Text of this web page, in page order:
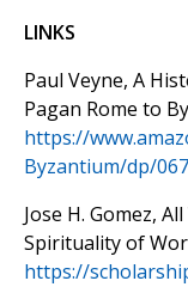
LINKS
Paul Veyne, A
Pagan Rome to
https://
Byzantium/dp/
Jose H. Gomez,
Spirituality of
https://